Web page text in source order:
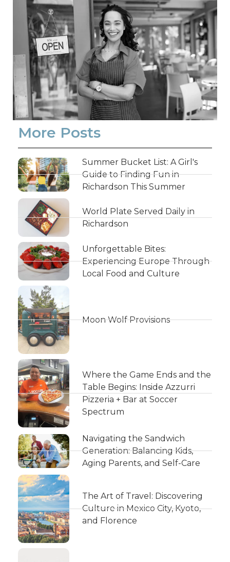
More Posts
Summer Bucket List: A Girl's
Guide to Finding Fun in
Richardson This Summer
World Plate Served Daily in
Richardson
Unforgettable Bites:
Experiencing Europe Through
Local Food and Culture
Moon Wolf Provisions
Where the Game Ends and the
Table Begins: Inside Azzurri
Pizzeria + Bar at Soccer
Spectrum
Navigating the Sandwich
Generation: Balancing Kids,
Aging Parents, and Self-Care
The Art of Travel: Discovering
Culture in Mexico City, Kyoto,
and Florence